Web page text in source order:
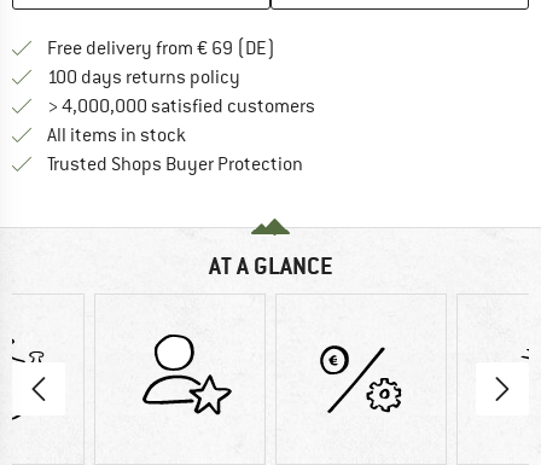
Free delivery from € 69 (DE)
100 days returns policy
> 4,000,000 satisfied customers
All items in stock
Trusted Shops Buyer Protection
AT A GLANCE